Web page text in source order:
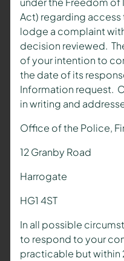
Act) regarding
lodge a complaint
decision reviewed.
of your intention to
the date of its
Information request.
in writing and
Office of the Police,
12 Granby Road
Harrogate
HG1 4ST
In all possible
to respond to your
practicable but within